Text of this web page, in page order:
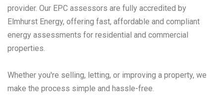
provider. Our EPC assessors are fully accredited by
Elmhurst Energy, offering fast, affordable and compliant
energy assessments for residential and commercial
properties.
Whether you're selling, letting, or improving a property, we
make the process simple and hassle-free.